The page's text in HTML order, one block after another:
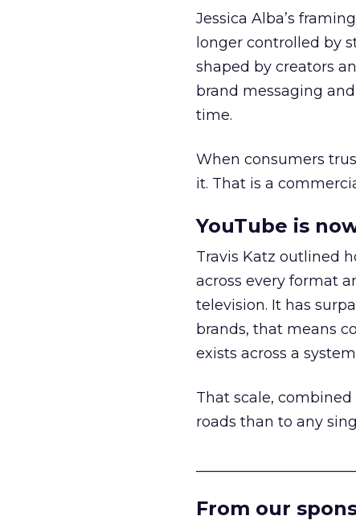
Jessica Alba’s
longer controlled by
shaped by creators
brand messaging
time.
When consumers
it. That is a
YouTube is
Travis Katz outlined
across every format
television. It has
brands, that means
exists across a
That scale,
roads than to any
From our